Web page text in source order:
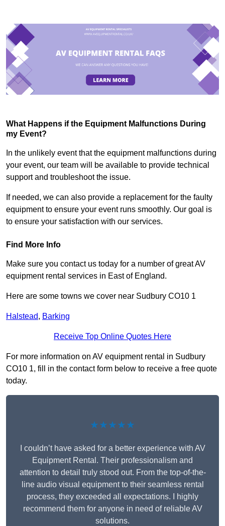
What Happens if the Equipment Malfunctions During
my Event?
In the unlikely event that the equipment malfunctions during
your event, our team will be available to provide technical
support and troubleshoot the issue.
If needed, we can also provide a replacement for the faulty
equipment to ensure your event runs smoothly. Our goal is
to ensure your satisfaction with our services.
Find More Info
Make sure you contact us today for a number of great AV
equipment rental services in East of England.
Here are some towns we cover near Sudbury CO10 1
Halstead, Barking
Receive Top Online Quotes Here
For more information on AV equipment rental in Sudbury
CO10 1, fill in the contact form below to receive a free quote
today.
★★★★★
I couldn’t have asked for a better experience with AV
Equipment Rental. Their professionalism and
attention to detail truly stood out. From the top-of-the-
line audio visual equipment to their seamless rental
process, they exceeded all expectations. I highly
recommend them for anyone in need of reliable AV
solutions.